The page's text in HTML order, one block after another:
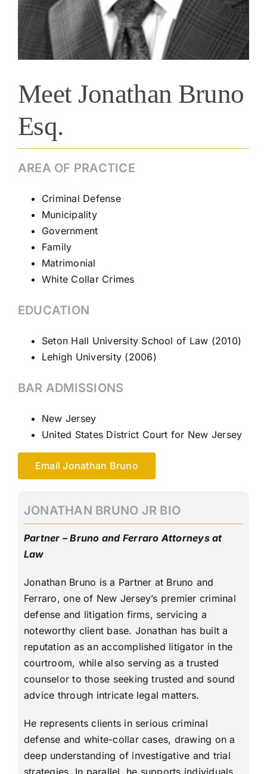
Meet Jonathan Bruno
Esq.
AREA OF PRACTICE
Criminal Defense
Municipality
Government
Family
Matrimonial
White Collar Crimes
EDUCATION
Seton Hall University School of Law (2010)
Lehigh University (2006)
BAR ADMISSIONS
New Jersey
United States District Court for New Jersey
Email Jonathan Bruno
JONATHAN BRUNO JR BIO
Partner – Bruno and Ferraro Attorneys at
Law
Jonathan Bruno is a Partner at Bruno and
Ferraro, one of New Jersey’s premier criminal
defense and litigation firms, servicing a
noteworthy client base. Jonathan has built a
reputation as an accomplished litigator in the
courtroom, while also serving as a trusted
counselor to those seeking trusted and sound
advice through intricate legal matters.
He represents clients in serious criminal
defense and white-collar cases, drawing on a
deep understanding of investigative and trial